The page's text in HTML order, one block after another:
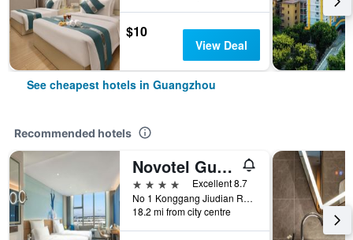
$10
View Deal
See cheapest hotels in Guangzhou
Recommended hotels
Novotel Guangzhou Baiyun Airport
4 stars
Excellent 8.7
No 1 Konggang Jiudian Road, Guangzhou, China
18.2 mi from city centre